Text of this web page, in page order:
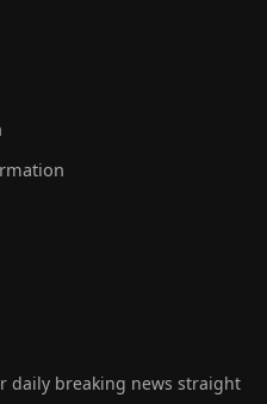
daily breaking news straight